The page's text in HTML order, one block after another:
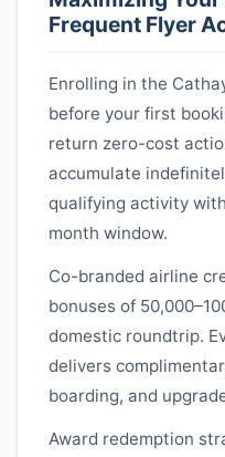
Frequent Flyer
Enrolling in the
before your first
return zero-cost
accumulate
qualifying activity
month window.
Co-branded airline
bonuses of
domestic roundtrip.
delivers
boarding, and
Award redemption